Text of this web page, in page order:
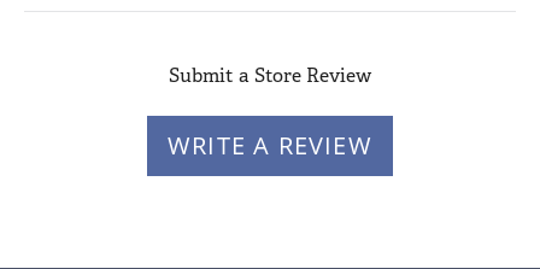
Submit a Store Review
WRITE A REVIEW